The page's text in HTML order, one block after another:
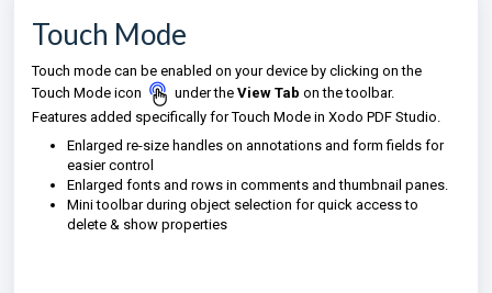
Touch Mode
Touch mode can be enabled on your device by clicking on the
Touch Mode icon
under the View Tab on the toolbar.
Features added specifically for Touch Mode in Xodo PDF Studio.
Enlarged re-size handles on annotations and form fields for
easier control
Enlarged fonts and rows in comments and thumbnail panes.
Mini toolbar during object selection for quick access to
delete & show properties